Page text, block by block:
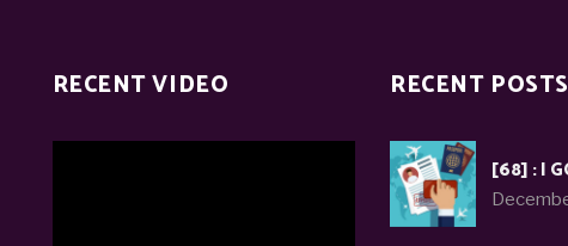
RECENT VIDEO RECENT POSTS
[68] : I